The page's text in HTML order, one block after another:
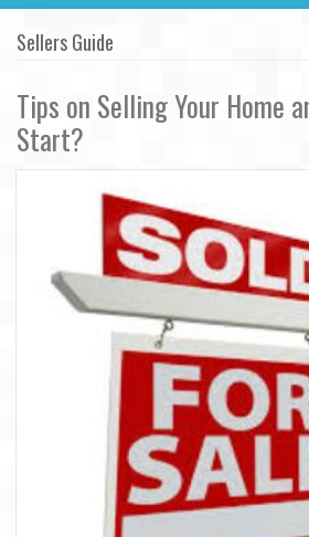
Sellers Guide
Tips on Selling Your Home
Start?